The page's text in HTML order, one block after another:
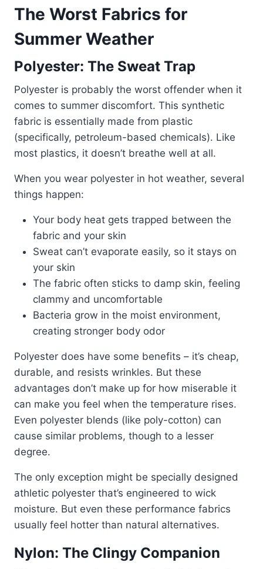
The Worst Fabrics for
Summer Weather
Polyester: The Sweat Trap
Polyester is probably the worst offender when it
comes to summer discomfort. This synthetic
fabric is essentially made from plastic
(specifically, petroleum-based chemicals). Like
most plastics, it doesn’t breathe well at all.
When you wear polyester in hot weather, several
things happen:
Your body heat gets trapped between the
fabric and your skin
Sweat can’t evaporate easily, so it stays on
your skin
The fabric often sticks to damp skin, feeling
clammy and uncomfortable
Bacteria grow in the moist environment,
creating stronger body odor
Polyester does have some benefits – it’s cheap,
durable, and resists wrinkles. But these
advantages don’t make up for how miserable it
can make you feel when the temperature rises.
Even polyester blends (like poly-cotton) can
cause similar problems, though to a lesser
degree.
The only exception might be specially designed
athletic polyester that’s engineered to wick
moisture. But even these performance fabrics
usually feel hotter than natural alternatives.
Nylon: The Clingy Companion